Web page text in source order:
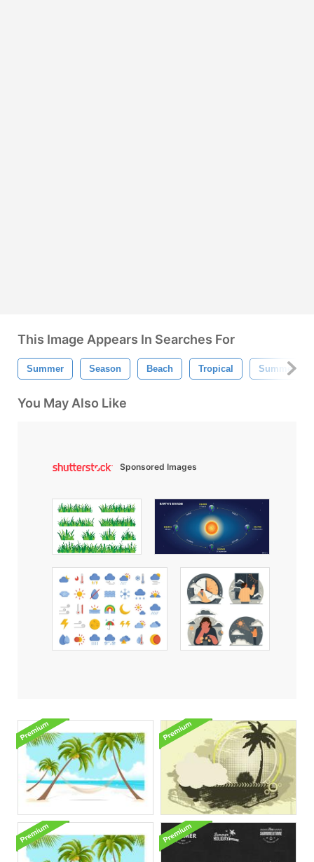
This Image Appears In Searches For
Summer Season Beach Tropical Summer
You May Also Like
Sponsored Images